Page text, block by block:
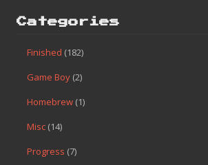
Categories
Finished (182)
Game Boy (2)
Homebrew (1)
Misc (14)
Progress (7)